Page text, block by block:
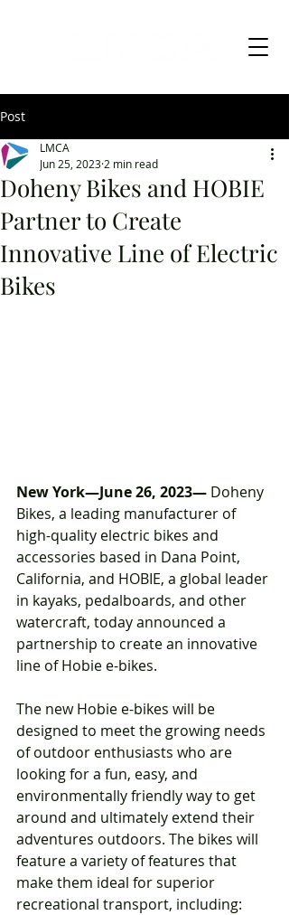
Post
Doheny Bikes and HOBIE
Partner to Create
Innovative Line of Electric
Bikes
LMCA
Jun 25, 2023 2 min read
New York—June 26, 2023— Doheny
Bikes, a leading manufacturer of
high-quality electric bikes and
accessories based in Dana Point,
California, and HOBIE, a global leader
in kayaks, pedalboards, and other
watercraft, today announced a
partnership to create an innovative
line of Hobie e-bikes.
The new Hobie e-bikes will be
designed to meet the growing needs
of outdoor enthusiasts who are
looking for a fun, easy, and
environmentally friendly way to get
around and ultimately extend their
adventures outdoors. The bikes will
feature a variety of features that
make them ideal for superior
recreational transport, including: